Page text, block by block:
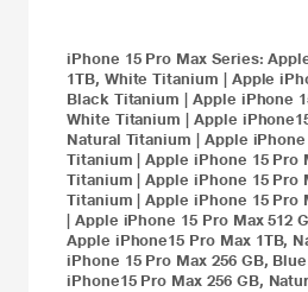
iPhone 15 Pro MaxSeries:
1TB, White Titanium
Apple
Black Titanium
Apple iPhone
White Titanium
Apple
Natural Titanium
Apple iPhone
Titanium |Apple iPhone 15 Pro
Titanium |Apple iPhone 15 Pro
Titanium |Apple iPhone 15 Pro
Apple iPhone 15 Pro Max 512
Apple iPhone15 Pro Max 1TB,
iPhone 15 Pro Max 256 GB,
iPhone15 Pro Max 256 GB,